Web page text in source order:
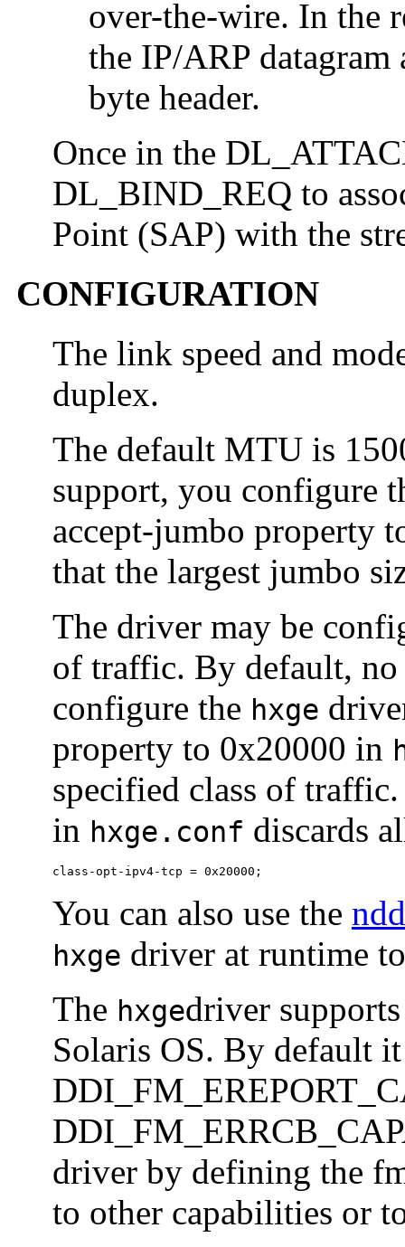
over-the-wire. In the
the IP/ARP
byte header.
Once in the
DL_BIND_REQ to
Point (SAP) with the
CONFIGURATION
The link speed and
duplex.
The default MTU is
support, you configure
accept-jumbo property
that the largest jumbo
The driver may be
of traffic. By default,
configure the hxge
property to 0x20000 in
specified class of
in hxge.conf discards
class-opt-ipv4-tcp = 0x20000;
You can also use the
hxge driver at runtime
The hxgedriver
Solaris OS. By default
driver by defining the
to other capabilities or